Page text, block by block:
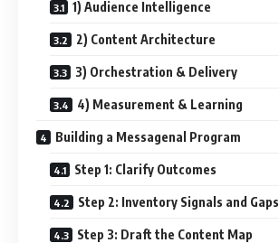
1) Audience Intelligence
2) Content Architecture
3) Orchestration & Delivery
4) Measurement & Learning
Building a Messagenal Program
Step 1: Clarify Outcomes
Step 2: Inventory Signals and Gaps
Step 3: Draft the Content Map